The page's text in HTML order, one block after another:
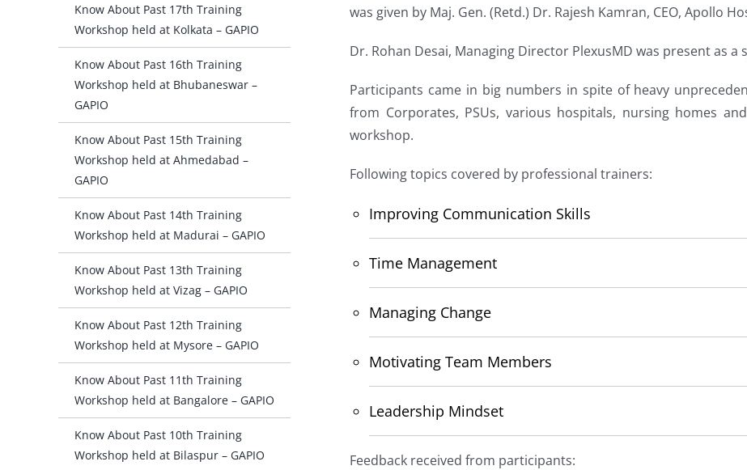
was given by Maj. Gen. (Retd.) Dr. Rajesh Kamran, CEO, Apollo
Dr. Rohan Desai, Managing Director PlexusMD was present as
Participants came in big numbers in spite of heavy
from Corporates, PSUs, various hospitals, nursing homes
workshop.
Following topics covered by professional trainers:
Improving Communication Skills
Time Management
Managing Change
Motivating Team Members
Leadership Mindset
Feedback received from participants:
Know About Past 17th Training
Workshop held at Kolkata – GAPIO
Know About Past 16th Training
Workshop held at Bhubaneswar –
GAPIO
Know About Past 15th Training
Workshop held at Ahmedabad –
GAPIO
Know About Past 14th Training
Workshop held at Madurai – GAPIO
Know About Past 13th Training
Workshop held at Vizag – GAPIO
Know About Past 12th Training
Workshop held at Mysore – GAPIO
Know About Past 11th Training
Workshop held at Bangalore – GAPIO
Know About Past 10th Training
Workshop held at Bilaspur – GAPIO